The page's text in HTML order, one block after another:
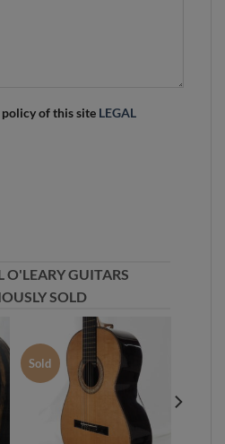
of this site LEGAL
O'LEARY GUITARS
SOLD
Sold